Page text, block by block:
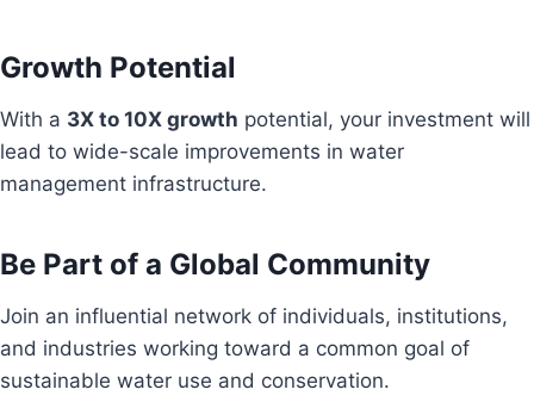
Growth Potential
With a 3X to 10X growth potential, your investment will
lead to wide-scale improvements in water
management infrastructure.
Be Part of a Global Community
Join an influential network of individuals, institutions,
and industries working toward a common goal of
sustainable water use and conservation.